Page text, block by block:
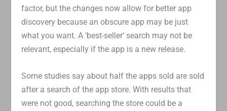
factor, but the changes now allow for better app
discovery because an obscure app may be just
what you want. A ‘best-seller’ search may not be
relevant, especially if the app is a new release.
Some studies say about half the apps sold are sold
after a search of the app store. With results that
were not good, searching the store could be a